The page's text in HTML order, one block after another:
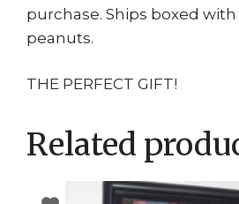
purchase. Ships boxed
peanuts.
THE PERFECT GIFT!
Related